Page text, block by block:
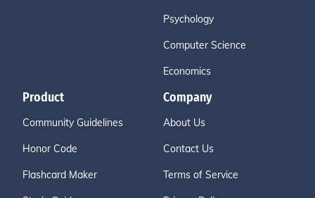
Psychology
Computer Science
Economics
Product
Community Guidelines
Honor Code
Flashcard Maker
Company
About Us
Contact Us
Terms of Service